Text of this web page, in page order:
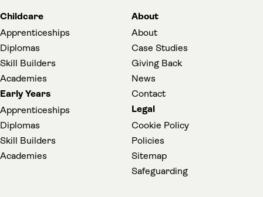
Childcare
Apprenticeships
Diplomas
Skill Builders
Academies
Early Years
Apprenticeships
Diplomas
Skill Builders
Academies
About
About
Case Studies
Giving Back
News
Contact
Legal
Cookie Policy
Policies
Sitemap
Safeguarding(opens in a new